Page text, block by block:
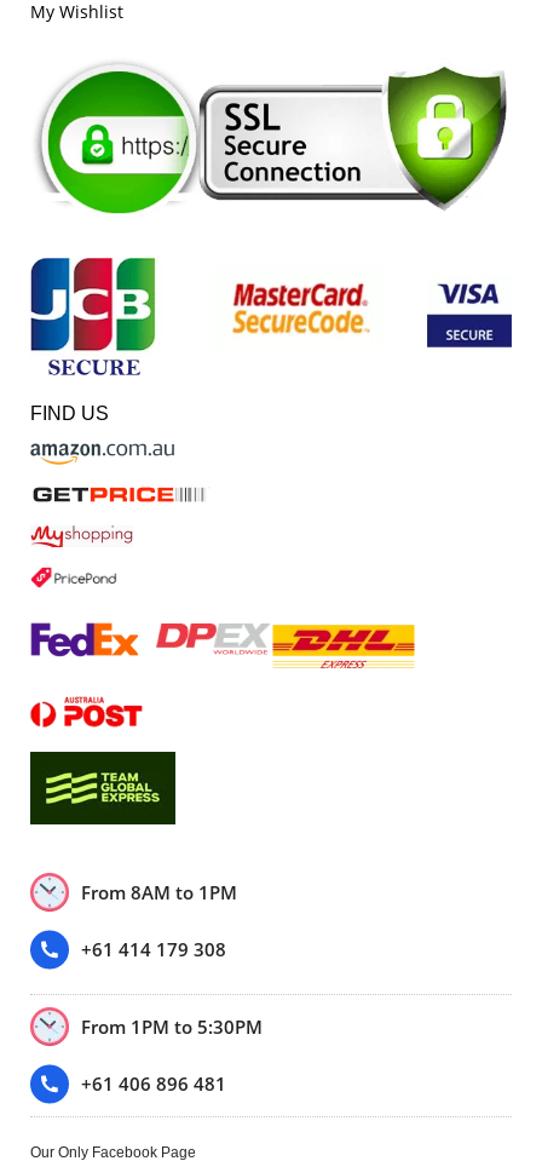
My Wishlist
FIND US
From 8AM to 1PM
+61 414 179 308
From 1PM to 5:30PM
+61 406 896 481
Our Only Facebook Page